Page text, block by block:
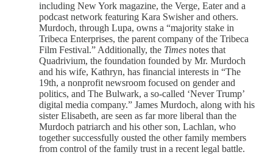
including New York magazine, the Verge, Eater and a
podcast network featuring Kara Swisher and others.
Murdoch, through Lupa, owns a “majority stake in
Tribeca Enterprises, the parent company of the Tribeca
Film Festival.” Additionally, the Times notes that
Quadrivium, the foundation founded by Mr. Murdoch
and his wife, Kathryn, has financial interests in “The
19th, a nonprofit newsroom focused on gender and
politics, and The Bulwark, a so-called ‘Never Trump’
digital media company.” James Murdoch, along with his
sister Elisabeth, are seen as far more liberal than the
Murdoch patriarch and his other son, Lachlan, who
together successfully ousted the other family members
from control of the family trust in a recent legal battle.